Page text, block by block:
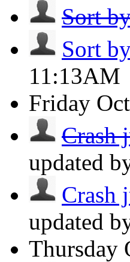
Sort
Sort
11:13AM
Friday
Crash
updated
Crash
updated
Thursday